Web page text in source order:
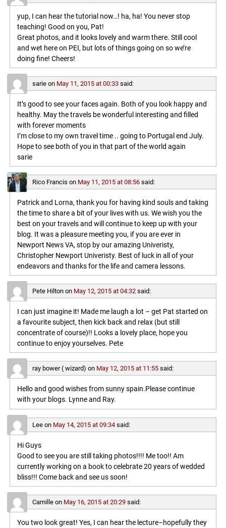
yup, I can hear the tutorial now…! ha, ha! You never stop
teaching! Good on you, Pat!
Great photos, and it looks lovely and warm there. Still cool
and wet here on PEI, but lots of things going on so we’re
doing fine! Cheers!
sarieon May 11, 2015 at 00:33 said:
It’s good to see your faces again. Both of you look happy and
healthy. May the travels be wonderful interesting and filled
with forever moments
I’m close to my own travel time .. going to Portugal end July.
Hope to see both of you in that part of the world again
sarie
Rico Francis on May 11, 2015 at 08:56 said:
Patrick and Lorna, thank you for having kind souls and taking
the time to share a bit of your lives with us. We wish you the
best on your travels and will continue to keep up with your
blog. It was a pleasure meeting you, if you are ever in
Newport News VA, stop by our amazing Univeristy,
Christopher Newport Univeristy. Best of luck in all of your
endeavors and thanks for the life and camera lessons.
Pete Hiltonon May 12, 2015 at 04:32 said:
I can just imagine it! Made me laugh a lot – get Pat started on
a favourite subject, then kick back and relax (but still
concentrate of course)!! Looks a lovely place, hope you
continue to enjoy yourselves. Pete
ray bower ( wizard) on May 12, 2015 at 11:55 said:
Hello and good wishes from sunny spain.Please continue
with your blogs. Lynne and Ray.
Leeon May 14, 2015 at 09:34 said:
Hi Guys
Good to see you are still taking photos!!!! Me too!! Am
currently working on a book to celebrate 20 years of wedded
bliss!!! Come back and see us soon!
Camilleon May 16, 2015 at 20:29 said:
You two look great! Yes, I can hear the lecture–hopefully they